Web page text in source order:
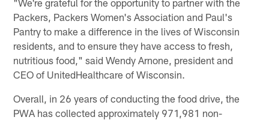
Packers, Packers Women's Association and Paul's
Pantry to make a difference in the lives of Wisconsin
residents, and to ensure they have access to fresh,
nutritious food," said Wendy Arnone, president and
CEO of UnitedHealthcare of Wisconsin.
Overall, in 26 years of conducting the food drive, the
PWA has collected approximately 971,981 non-